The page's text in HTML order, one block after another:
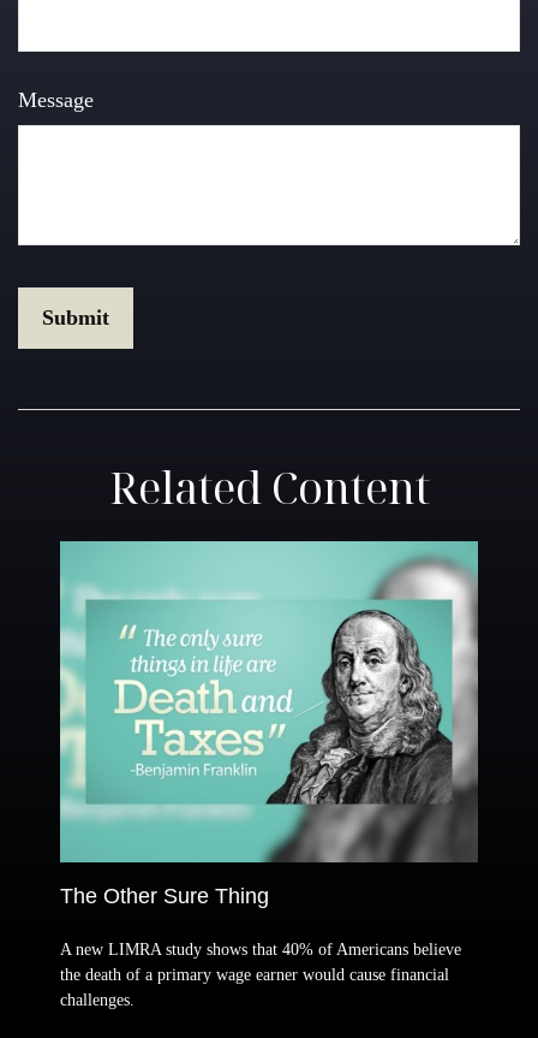
Message
Related Content
The Other Sure Thing
A new LIMRA study shows that 40% of Americans believe
the death of a primary wage earner would cause financial
challenges.